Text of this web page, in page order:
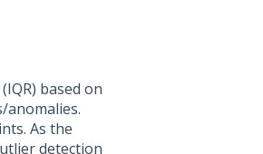
based on
anomalies.
As the
detection